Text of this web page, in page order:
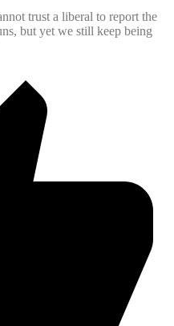
trust a liberal to report the
but yet we still keep being